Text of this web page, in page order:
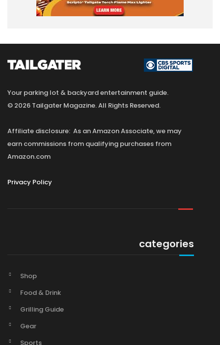
Your parking lot & backyard entertainment guide.
© 2026 Tailgater Magazine. All Rights Reserved.
Affiliate disclosure: As an Amazon Associate, we may
earn commissions from qualifying purchases from
Amazon.com
Privacy Policy
categories
Shop
Food & Drink
Grilling Guide
Gear
Sports